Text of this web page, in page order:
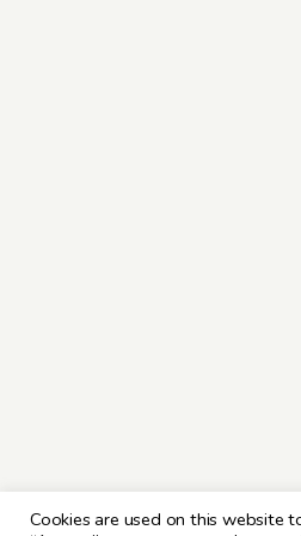
Cookies are used on this website